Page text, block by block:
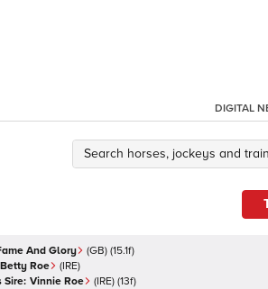
DIGITAL
And Glory (GB) (15.1f)
Betty Roe (IRE)
Sire: Vinnie Roe (IRE) (13f)